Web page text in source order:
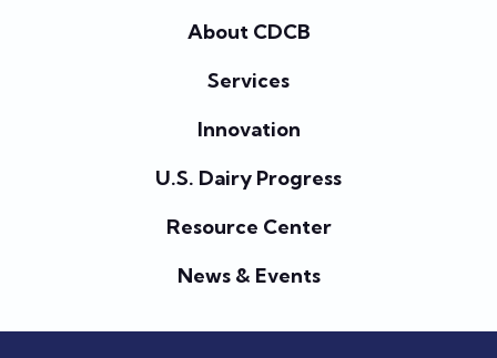
About CDCB
Services
Innovation
U.S. Dairy Progress
Resource Center
News & Events